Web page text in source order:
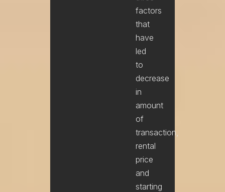
factors
that
have
led
to
decrease
in
amount
of
transaction,
rental
price
and
starting